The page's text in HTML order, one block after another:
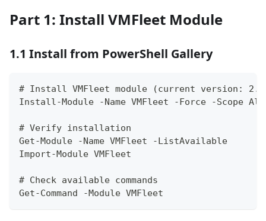
Part 1: Install VMFleet Module
1.1 Install from PowerShell Gallery
# Install VMFleet module (current version:
Install-Module -Name VMFleet -Force -Scope
# Verify installation
Get-Module -Name VMFleet -ListAvailable
Import-Module VMFleet
# Check available commands
Get-Command -Module VMFleet